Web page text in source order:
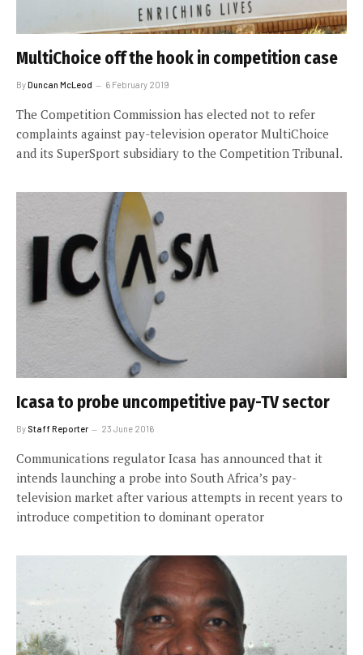
MultiChoice off the hook in competition case
ByDuncan McLeod 6 February 2019
The Competition Commission has elected not to refer
complaints against pay-television operator MultiChoice
and its SuperSport subsidiary to the Competition Tribunal.
Icasa to probe uncompetitive pay-TV sector
By Staff Reporter 23 June 2016
Communications regulator Icasa has announced that it
intends launching a probe into South Africa’s pay-
television market after various attempts in recent years to
introduce competition to dominant operator